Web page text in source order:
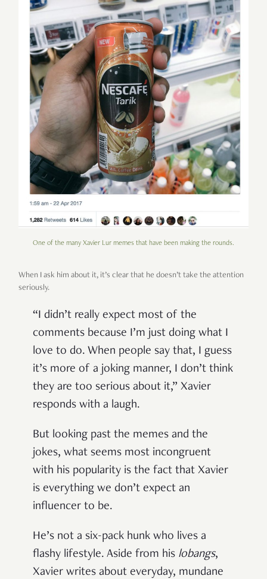
One of the many Xavier Lur memes that have been making the rounds.
When I ask him about it, it’s clear that he doesn’t take the attention
seriously.
“I didn’t really expect most of the
comments because I’m just doing what I
love to do. When people say that, I guess
it’s more of a joking manner, I don’t think
they are too serious about it,” Xavier
responds with a laugh.
But looking past the memes and the
jokes, what seems most incongruent
with his popularity is the fact that Xavier
is everything we don’t expect an
influencer to be.
He’s not a six-pack hunk who lives a
flashy lifestyle. Aside from his lobangs,
Xavier writes about everyday, mundane